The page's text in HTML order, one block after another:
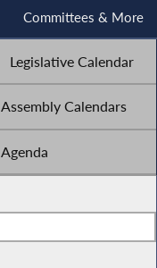
Committees & More
Legislative Calendar
Assembly Calendars